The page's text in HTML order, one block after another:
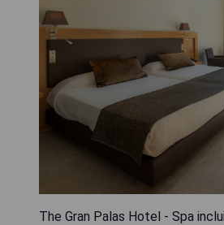
The Gran Palas Hotel - Spa